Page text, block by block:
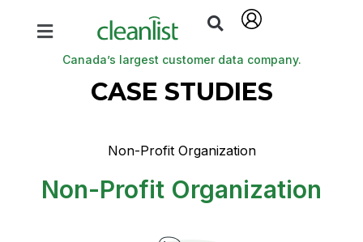
Canada’s largest customer data company.
CASE STUDIES
Non-Profit Organization
Non-Profit Organization